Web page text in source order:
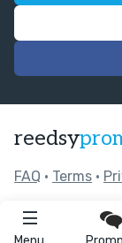
reedsy
FAQ • Terms •